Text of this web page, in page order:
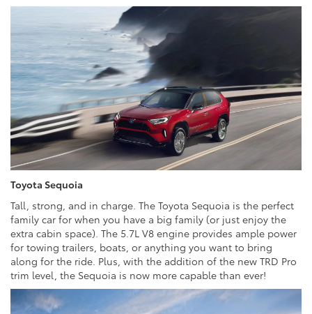
Toyota Sequoia
Tall, strong, and in charge. The Toyota Sequoia is the perfect
family car for when you have a big family (or just enjoy the
extra cabin space). The 5.7L V8 engine provides ample power
for towing trailers, boats, or anything you want to bring
along for the ride. Plus, with the addition of the new TRD Pro
trim level, the Sequoia is now more capable than ever!